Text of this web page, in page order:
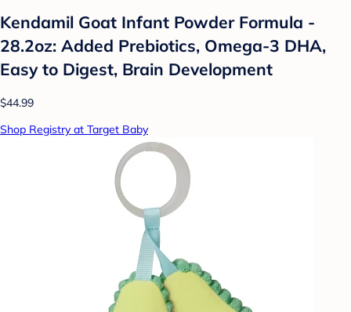
Kendamil Goat Infant Powder Formula -
28.2oz: Added Prebiotics, Omega-3 DHA,
Easy to Digest, Brain Development
$44.99
Shop Registry at Target Baby